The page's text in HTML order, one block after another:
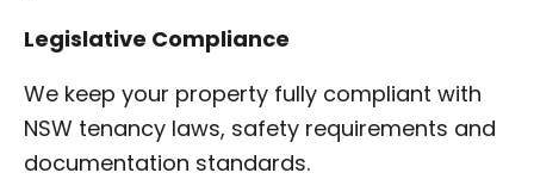
Legislative Compliance
We keep your property fully compliant with
NSW tenancy laws, safety requirements and
documentation standards.